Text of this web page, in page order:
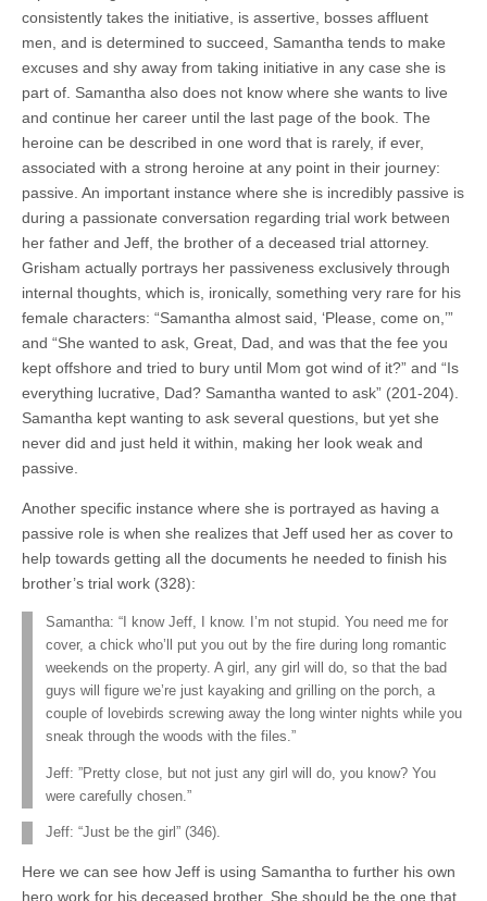
consistently takes the initiative, is assertive, bosses affluent
men, and is determined to succeed, Samantha tends to make
excuses and shy away from taking initiative in any case she is
part of. Samantha also does not know where she wants to live
and continue her career until the last page of the book. The
heroine can be described in one word that is rarely, if ever,
associated with a strong heroine at any point in their journey:
passive. An important instance where she is incredibly passive is
during a passionate conversation regarding trial work between
her father and Jeff, the brother of a deceased trial attorney.
Grisham actually portrays her passiveness exclusively through
internal thoughts, which is, ironically, something very rare for his
female characters: “Samantha almost said, ‘Please, come on,’”
and “She wanted to ask, Great, Dad, and was that the fee you
kept offshore and tried to bury until Mom got wind of it?” and “Is
everything lucrative, Dad? Samantha wanted to ask” (201-204).
Samantha kept wanting to ask several questions, but yet she
never did and just held it within, making her look weak and
passive.
Another specific instance where she is portrayed as having a
passive role is when she realizes that Jeff used her as cover to
help towards getting all the documents he needed to finish his
brother’s trial work (328):
Samantha: “I know Jeff, I know. I’m not stupid. You need me for
cover, a chick who’ll put you out by the fire during long romantic
weekends on the property. A girl, any girl will do, so that the bad
guys will figure we’re just kayaking and grilling on the porch, a
couple of lovebirds screwing away the long winter nights while you
sneak through the woods with the files.”
Jeff: ”Pretty close, but not just any girl will do, you know? You
were carefully chosen.”
Jeff: “Just be the girl” (346).
Here we can see how Jeff is using Samantha to further his own
hero work for his deceased brother. She should be the one that